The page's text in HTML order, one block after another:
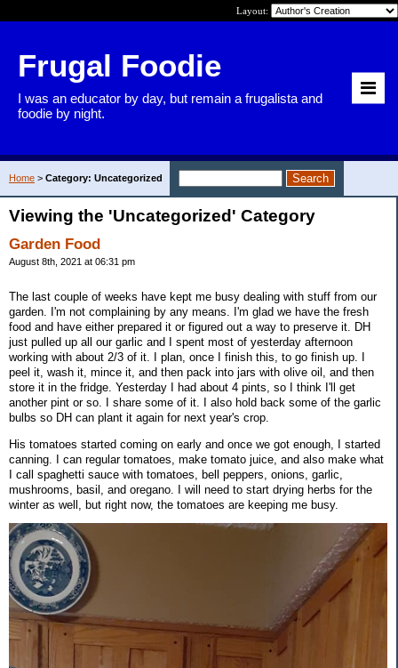
Layout:
Frugal Foodie
I was an educator by day, but remain a frugalista and
foodie by night.
Home > Category: Uncategorized
Viewing the 'Uncategorized' Category
Garden Food
August 8th, 2021 at 06:31 pm
The last couple of weeks have kept me busy dealing with stuff from our
garden. I'm not complaining by any means. I'm glad we have the fresh
food and have either prepared it or figured out a way to preserve it. DH
just pulled up all our garlic and I spent most of yesterday afternoon
working with about 2/3 of it. I plan, once I finish this, to go finish up. I
peel it, wash it, mince it, and then pack into jars with olive oil, and then
store it in the fridge. Yesterday I had about 4 pints, so I think I'll get
another pint or so. I share some of it. I also hold back some of the garlic
bulbs so DH can plant it again for next year's crop.
His tomatoes started coming on early and once we got enough, I started
canning. I can regular tomatoes, make tomato juice, and also make what
I call spaghetti sauce with tomatoes, bell peppers, onions, garlic,
mushrooms, basil, and oregano. I will need to start drying herbs for the
winter as well, but right now, the tomatoes are keeping me busy.